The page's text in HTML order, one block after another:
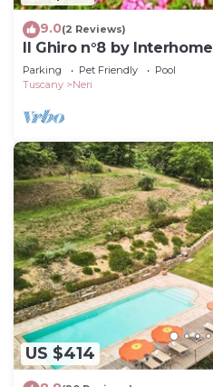
9.0(2 Reviews)
Il Ghiro n°8 by Interhome
Parking Pet Friendly
Pool
Tuscany
Neri
US $414